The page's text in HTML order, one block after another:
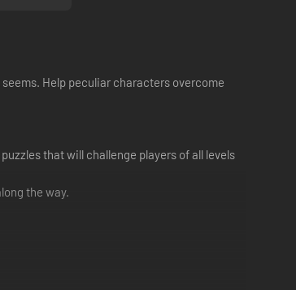
Help peculiar characters overcome
that will challenge players of all levels
the way.